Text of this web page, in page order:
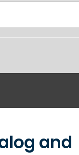
and